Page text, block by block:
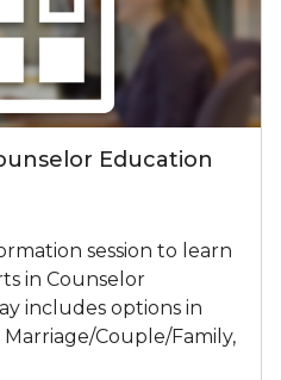
Education
session to learn
in Counselor
includes options in
Couple/Family,